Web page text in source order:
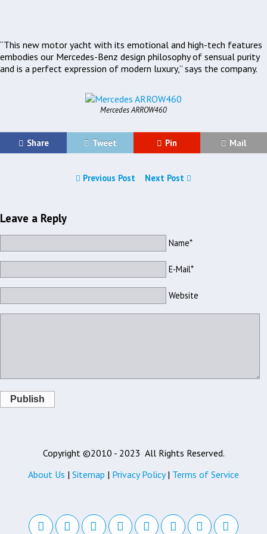
“This new motor yacht with its emotional and high-tech features
embodies our Mercedes-Benz design philosophy of sensual purity
and is a perfect expression of modern luxury,” says the company.
Mercedes ARROW460
Share Tweet Pin Mail
Previous Post Next Post
Leave a Reply
Name*
E-Mail*
Website
Publish
Copyright ©2010 - 2023 All Rights Reserved.
About Us | Sitemap | Privacy Policy| Terms of Service